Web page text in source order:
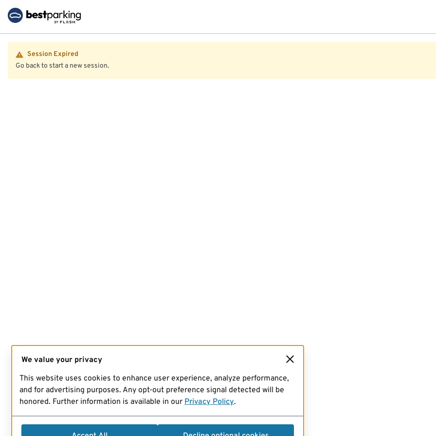
Session Expired
Go back to start a new session.
We value your privacy
This website uses cookies to enhance user experience, analyze performance,
and for advertising purposes. Any opt-out preference signal detected will be
honored. Further information is available in our Privacy Policy.